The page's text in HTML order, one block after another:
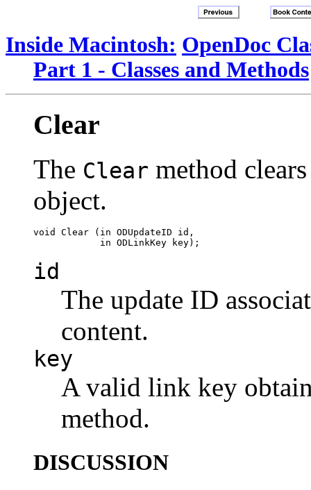
Inside Macintosh: OpenDoc
Part 1 - Classes and Methods
Clear
The Clear method
object.
void Clear (in ODUpdateID id,
id
The update ID
content.
key
A valid link key
method.
DISCUSSION